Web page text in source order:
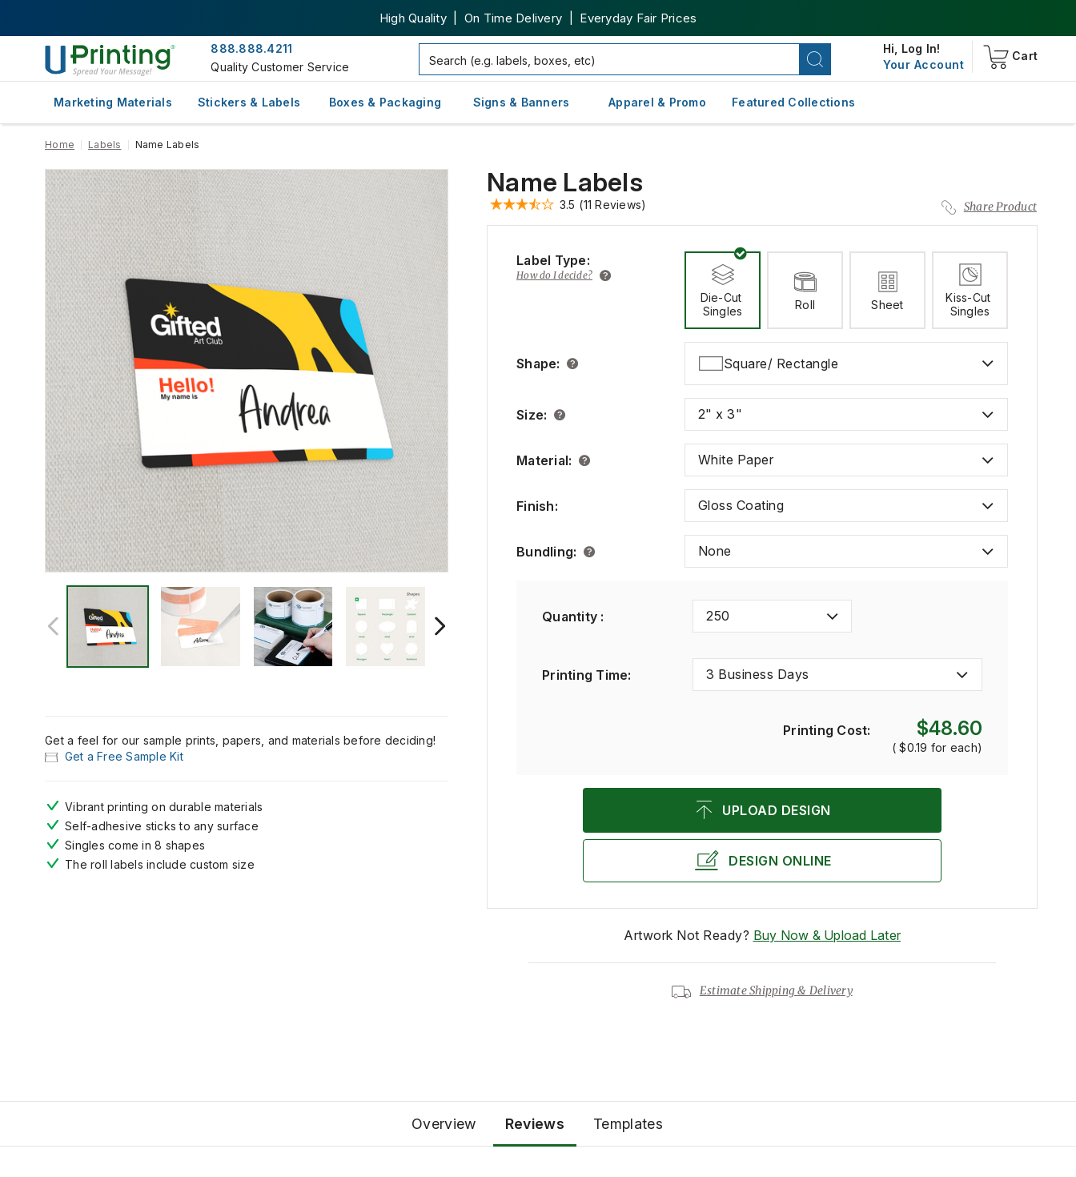
High Quality | On Time Delivery | Everyday Fair Prices
888.888.4211
Quality Customer Service
Hi, Log In!
Your Account
Cart
Marketing Materials Stickers & Labels Boxes & Packaging Signs & Banners Apparel & Promo Featured Collections
Home Labels Name Labels
Get a feel for our sample prints, papers, and materials before deciding!
Get a Free Sample Kit
Vibrant printing on durable materials
Self-adhesive sticks to any surface
Singles come in 8 shapes
The rolllabels include custom size
Name Labels
3.5 (11 Reviews) Share Product
Label Type:
How do I decide?
Die-Cut
Singles
Roll Sheet
Kiss-Cut
Singles
Shape: Square/ Rectangle
Size: 2" x 3"
Material: White Paper
Finish: Gloss Coating
Bundling: None
Quantity : 250
Printing Time: 3 Business Days
Printing Cost: $48.60
($0.19 for each)
UPLOAD DESIGN
DESIGN ONLINE
Artwork Not Ready? Buy Now & Upload Later
Estimate Shipping & Delivery
Overview Reviews Templates